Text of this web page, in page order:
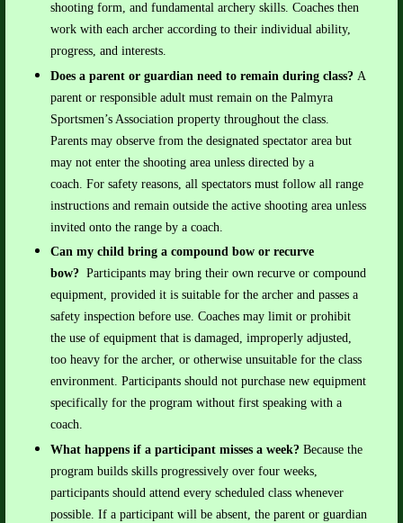
shooting form, and fundamental archery skills. Coaches then
work with each archer according to their individual ability,
progress, and interests.
Does a parent or guardian need to remain during class? A
parent or responsible adult must remain on the Palmyra
Sportsmen’s Association property throughout the class.
Parents may observe from the designated spectator area but
may not enter the shooting area unless directed by a
coach. For safety reasons, all spectators must follow all range
instructions and remain outside the active shooting area unless
invited onto the range by a coach.
Can my child bring a compound bow or recurve
bow? Participants may bring their own recurve or compound
equipment, provided it is suitable for the archer and passes a
safety inspection before use. Coaches may limit or prohibit
the use of equipment that is damaged, improperly adjusted,
too heavy for the archer, or otherwise unsuitable for the class
environment. Participants should not purchase new equipment
specifically for the program without first speaking with a
coach.
What happens if a participant misses a week? Because the
program builds skills progressively over four weeks,
participants should attend every scheduled class whenever
possible. If a participant will be absent, the parent or guardian